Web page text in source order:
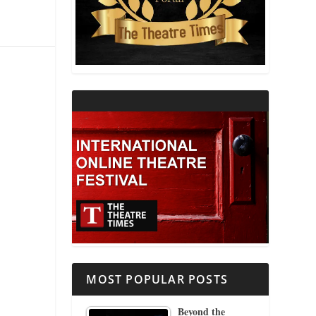
THEATRE AND RELIGION
THEATRE AND SCIENCE
MOST POPULAR POSTS
Beyond the